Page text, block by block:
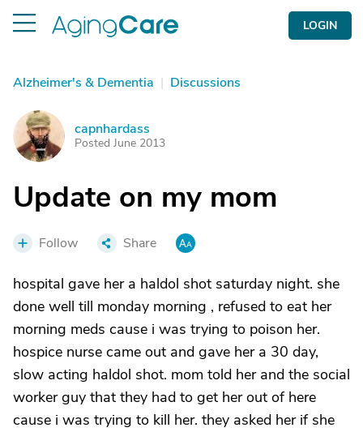
LOGIN
Alzheimer's & Dementia | Discussions
C capnhardass
Posted June 2013
Update on my mom
Follow Share
hospital gave her a haldol shot saturday night. she
done well till monday morning , refused to eat her
morning meds cause i was trying to poison her.
hospice nurse came out and gave her a 30 day,
slow acting haldol shot. mom told her and the social
worker guy that they had to get her out of here
cause i was trying to kill her. they asked her if she